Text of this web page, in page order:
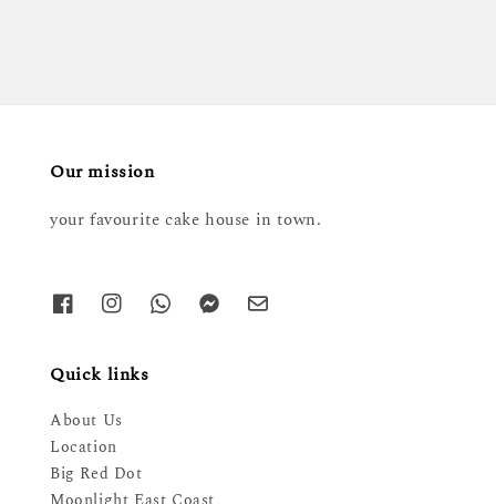
Our mission
your favourite cake house in town.
Quick links
About Us
Location
Big Red Dot